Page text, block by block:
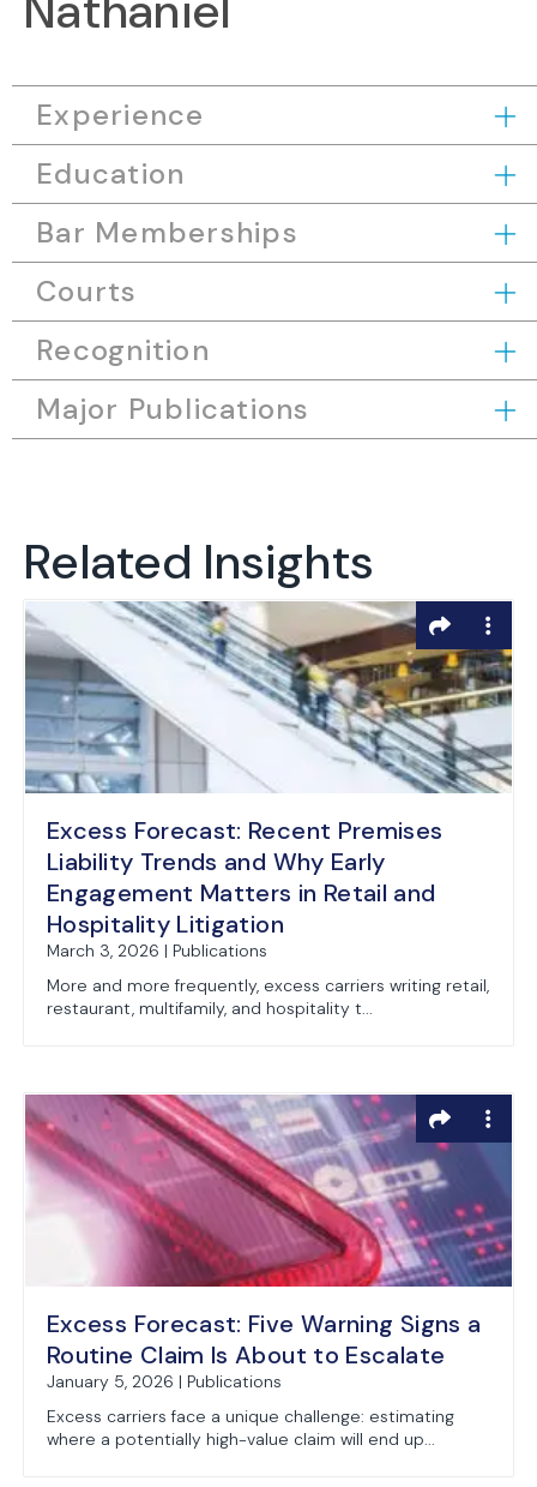
Experience
Education
Bar Memberships
Courts
Recognition
Major Publications
Related Insights
Excess Forecast: Recent Premises
Liability Trends and Why Early
Engagement Matters in Retail and
Hospitality Litigation
March 3, 2026 | Publications
More and more frequently, excess carriers writing retail,
restaurant, multifamily, and hospitality t...
Excess Forecast: Five Warning Signs a
Routine Claim Is About to Escalate
January 5, 2026 | Publications
Excess carriers face a unique challenge: estimating
where a potentially high-value claim will end up...